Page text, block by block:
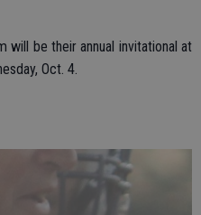
will be their annual invitational at
Oct. 4.